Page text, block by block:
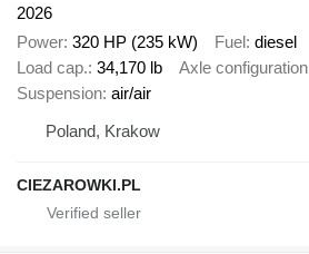
2026
Power 320 HP (235 kW) Fuel diesel
Load cap. 34,170 lb Axle configuration
Suspension air/air
Poland, Krakow
CIEZAROWKI.PL